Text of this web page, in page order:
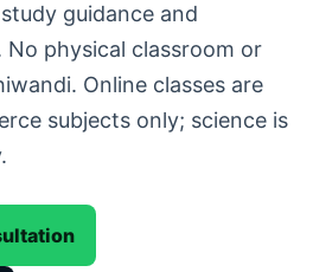
guidance and
No physical classroom or
Online classes are
subjects only; science is